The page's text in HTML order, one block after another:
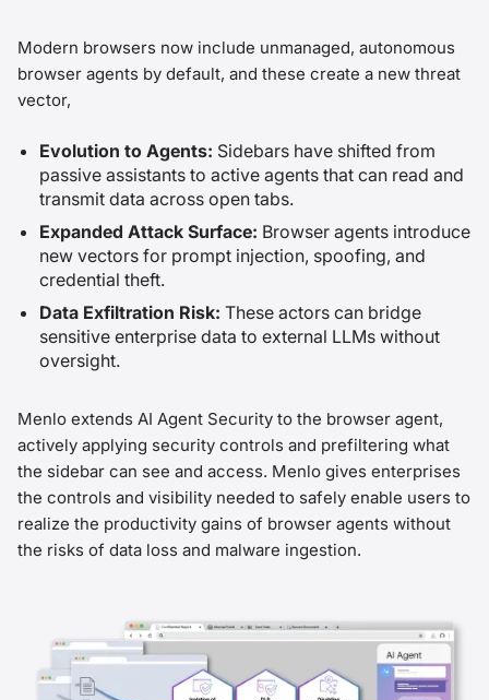
Modern browsers now include unmanaged, autonomous
browser agents by default, and these create a new threat
vector,
Evolution to Agents: Sidebars have shifted from
passive assistants to active agents that can read and
transmit data across open tabs.
Expanded Attack Surface: Browser agents introduce
new vectors for prompt injection, spoofing, and
credential theft.
Data Exfiltration Risk: These actors can bridge
sensitive enterprise data to external LLMs without
oversight.
Menlo extends AI Agent Security to the browser agent,
actively applying security controls and prefiltering what
the sidebar can see and access. Menlo gives enterprises
the controls and visibility needed to safely enable users to
realize the productivity gains of browser agents without
the risks of data loss and malware ingestion.